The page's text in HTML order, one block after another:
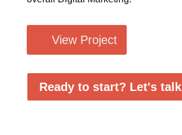
View Project
Ready to start? Let's talk